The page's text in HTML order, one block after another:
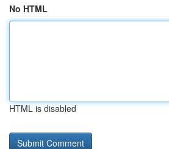
No HTML
HTML is disabled